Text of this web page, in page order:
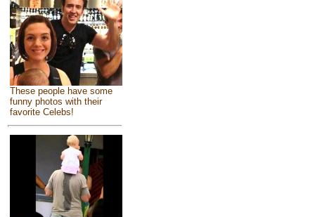
These people have some
funny photos with their
favorite Celebs!